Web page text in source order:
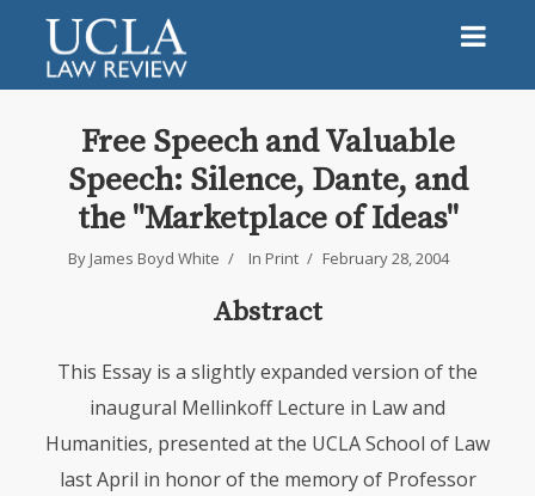
Free Speech and Valuable
Speech: Silence, Dante, and
the "Marketplace of Ideas"
By James Boyd White In Print February 28, 2004
Abstract
This Essay is a slightly expanded version of the
inaugural Mellinkoff Lecture in Law and
Humanities, presented at the UCLASchool of Law
last April in honor of the memory of Professor